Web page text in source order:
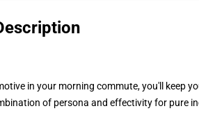
in your morning commute, you'll keep
of persona and effectivity for pure